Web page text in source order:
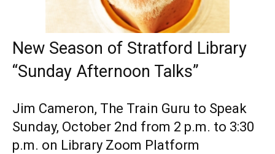
New Season of Stratford Library
“Sunday Afternoon Talks”
Jim Cameron, The Train Guru to Speak
Sunday, October 2nd from 2 p.m. to 3:30
p.m. on Library Zoom Platform